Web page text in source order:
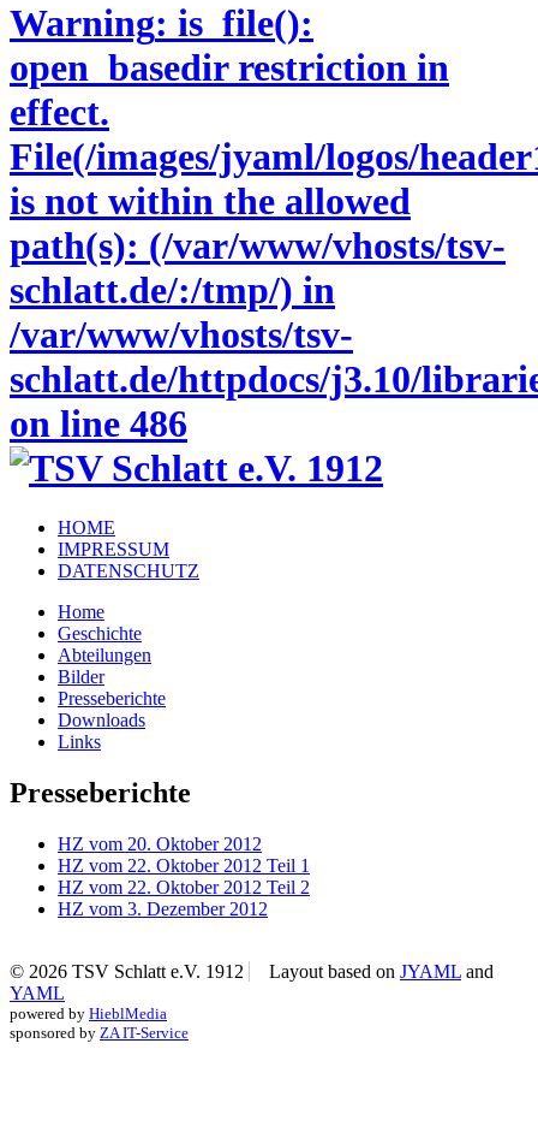
Warning: is_file():
open_basedir restriction in
effect.
File(/images/jyaml/logos/
is not within the allowed
path(s): (/var/www/vhosts/tsv-
schlatt.de/:/tmp/) in
/var/www/vhosts/tsv-
schlatt.de/httpdocs/j3.10/
on line 486
HOME
IMPRESSUM
DATENSCHUTZ
Home
Geschichte
Abteilungen
Bilder
Presseberichte
Downloads
Links
Presseberichte
HZ vom 20. Oktober 2012
HZ vom 22. Oktober 2012 Teil 1
HZ vom 22. Oktober 2012 Teil 2
HZ vom 3. Dezember 2012
© 2026 TSV Schlatt e.V. 1912 Layout based on JYAML and
YAML
powered by HieblMedia
sponsored by ZA IT-Service